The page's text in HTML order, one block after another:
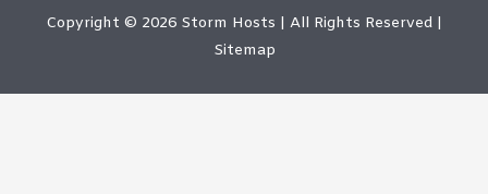
Copyright © 2026 Storm Hosts | All Rights Reserved |
Sitemap